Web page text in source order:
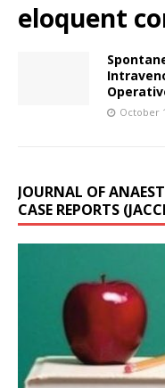
eloquent
October
JOURNAL OF
CASE REPORTS